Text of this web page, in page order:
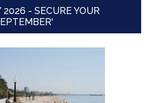
- SECURE YOUR